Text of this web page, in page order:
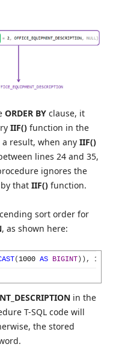
ORDER BY clause, it
IIF() function in the
result, when any IIF()
lines 24 and 35,
ignores the
by that IIF() function.
sort order for
, as shown here:
(1000 AS BIGINT) ) , 1
in the
T-SQL code will
the stored